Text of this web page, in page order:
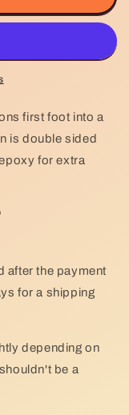
first foot into a
is double sided
for extra
after the payment
for a shipping
depending on
be a